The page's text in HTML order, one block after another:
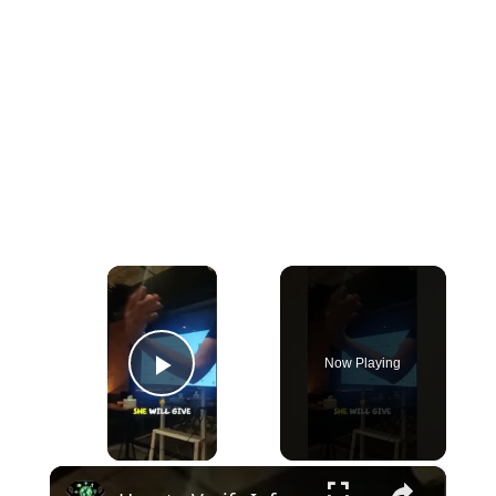
×
Play Video
Now Playing
×